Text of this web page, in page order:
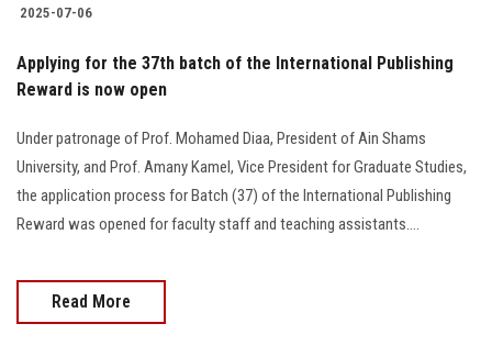
2025-07-06
Applying for the 37th batch of the International Publishing
Reward is now open
Under patronage of Prof. Mohamed Diaa, President of Ain Shams
University, and Prof. Amany Kamel, Vice President for Graduate Studies,
the application process for Batch (37) of the International Publishing
Reward was opened for faculty staff and teaching assistants....
Read More